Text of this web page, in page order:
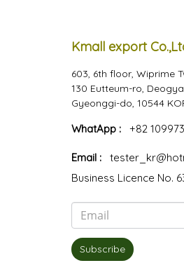
Kmall export
603, 6th floor, Wiprime
130 Eutteum-ro,
Gyeonggi-do, 10544
WhatApp : +82
Email :
Business Licence No.
Subscribe